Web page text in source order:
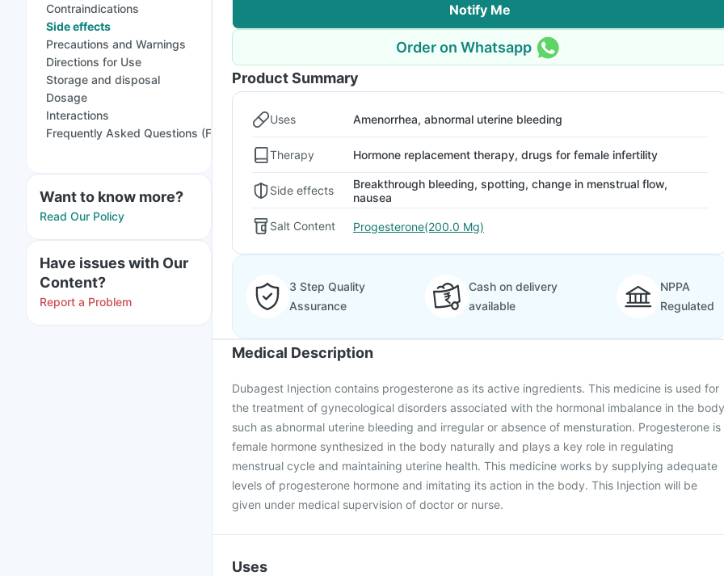
Contraindications
Side effects
Precautions and Warnings
Directions for Use
Storage and disposal
Dosage
Interactions
Frequently Asked Questions (FAQs)
Want to know more?
Read Our Policy
Have issues with Our
Content?
Report a Problem
Notify Me
Order on Whatsapp
Product Summary
Uses Amenorrhea, abnormal uterine bleeding
Therapy Hormone replacement therapy, drugs for female infertility
Side effects
Breakthrough bleeding, spotting, change in menstrual flow,
nausea
Salt Content Progesterone(200.0 Mg)
3 Step Quality
Assurance
Cash on delivery
available
NPPA
Regulated
Medical Description
Dubagest Injection contains progesterone as its active ingredients. This medicine is used for
the treatment of gynecological disorders associated with the hormonal imbalance in the body
such as abnormal uterine bleeding and irregular or absence of mensturation. Progesterone is
female hormone synthesized in the body naturally and plays a key role in regulating
menstrual cycle and maintaining uterine health. This medicine works by supplying adequate
levels of progesterone hormone and imitating its action in the body. This Injection will be
given under medical supervision of doctor or nurse.
Uses